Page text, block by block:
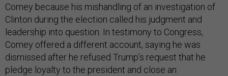
Comey because his mishandling of an investigation of
Clinton during the election called his judgment and
leadership into question. In testimony to Congress,
Comey offered a different account, saying he was
dismissed after he refused Trump’s request that he
pledge loyalty to the president and close an